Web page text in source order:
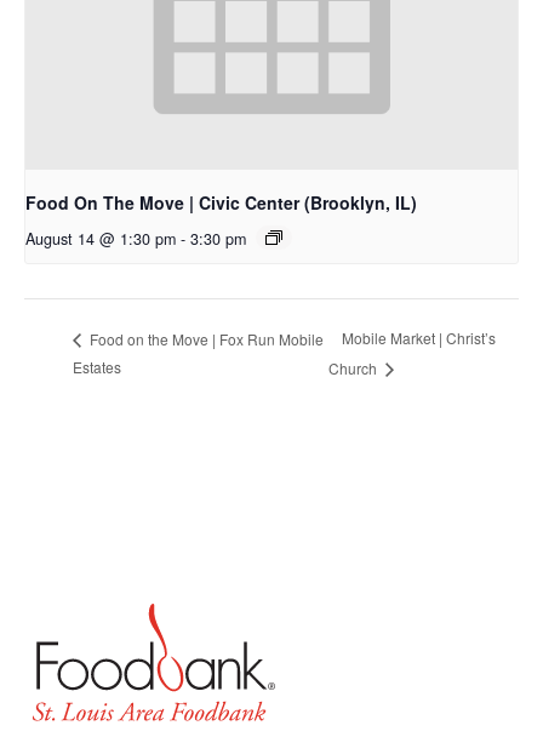
Food On The Move | Civic Center (Brooklyn, IL)
August 14 @ 1:30 pm - 3:30 pm
Food on the Move | Fox Run Mobile
Estates
Mobile Market | Christ’s
Church